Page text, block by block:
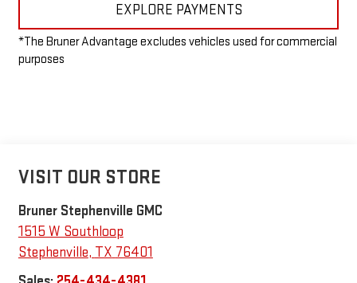
EXPLORE PAYMENTS
*The Bruner Advantage excludes vehicles used for commercial
purposes
VISIT OUR STORE
Bruner Stephenville GMC
1515 W Southloop
Stephenville, TX 76401